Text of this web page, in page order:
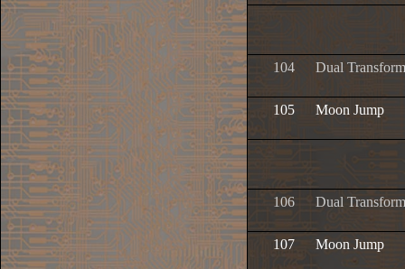
104 Dual
105 Moon Jump
106 Dual
107 Moon Jump